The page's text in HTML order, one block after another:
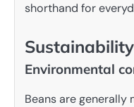
shorthand for
Environmental
Beans are generally